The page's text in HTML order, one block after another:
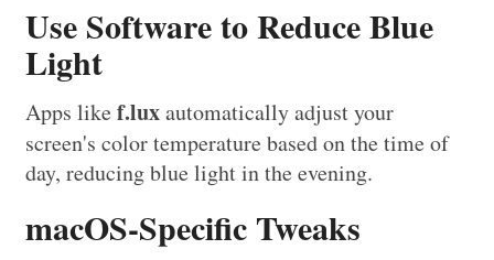
Use Software to Reduce Blue
Light
Apps likef.luxautomatically adjust your
screen's color temperature based on the time of
day, reducing blue light in the evening.
macOS-Specific Tweaks